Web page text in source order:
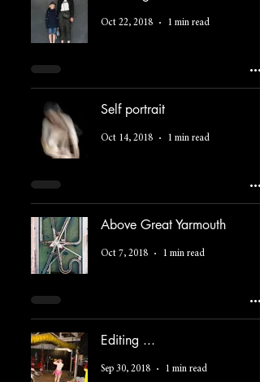
Oct 22, 2018 1 min read
Self portrait
Oct 14, 2018 1 min read
Above Great Yarmouth
Oct 7, 2018 1 min read
Editing ...
Sep 30, 2018 1 min read